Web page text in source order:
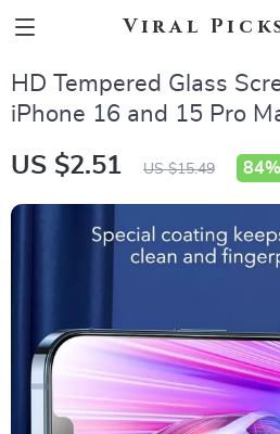
Viral
HD Tempered Glass
iPhone 16 and 15 Pro
US $2.51 US $15.49 84%